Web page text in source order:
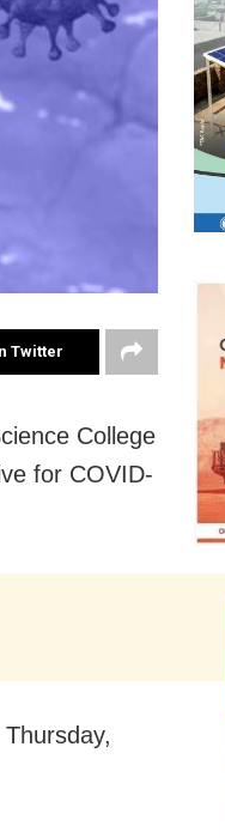
Twitter
College
for COVID-